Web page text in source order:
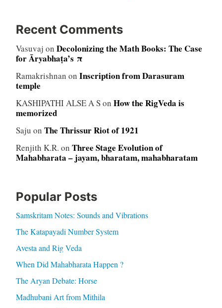
Recent Comments
Vasuvaj on Decolonizing the Math Books: The Case
for Āryabhaṭa’s π
Ramakrishnan on Inscription from Darasuram
temple
KASHIPATHI ALSE A Son How the RigVeda is
memorized
Saju on The Thrissur Riot of 1921
Renjith K.R. on Three Stage Evolution of
Mahabharata – jayam, bharatam, mahabharatam
Popular Posts
Samskritam Notes: Sounds and Vibrations
The Katapayadi Number System
Avesta and Rig Veda
When Did Mahabharata Happen ?
The Aryan Debate: Horse
Madhubani Art from Mithila